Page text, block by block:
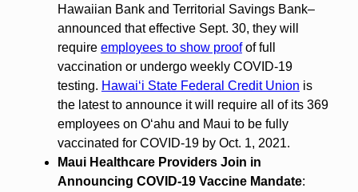
Hawaiian Bank and Territorial Savings Bank–
announced that effective Sept. 30, they will
require employees to show proofof full
vaccination or undergo weekly COVID-19
testing. Hawaiʻi State Federal Credit Union is
the latest to announce it will require all of its 369
employees on Oʻahu and Maui to be fully
vaccinated for COVID-19 by Oct. 1, 2021.
Maui Healthcare Providers Join in
Announcing COVID-19 Vaccine Mandate: